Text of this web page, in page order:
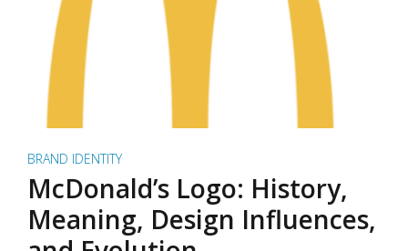
BRAND IDENTITY
McDonald’s Logo: History,
Meaning, Design Influences,